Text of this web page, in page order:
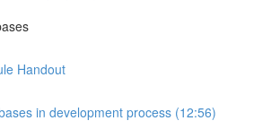
Handout
in development process (12:56)